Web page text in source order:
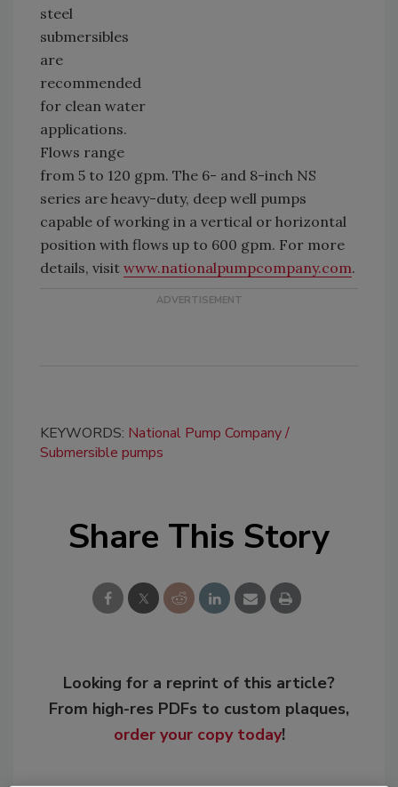
steel
submersibles
are
recommended
for clean water
applications.
Flows range
from 5 to 120 gpm. The 6- and 8-inch NS
series are heavy-duty, deep well pumps
capable of working in a vertical or horizontal
position with flows up to 600 gpm. For more
details, visit www.nationalpumpcompany.com.
KEYWORDS: National Pump Company
Submersible pumps
Share This Story
Looking for a reprint of this article?
From high-res PDFs to custom plaques,
order your copy today!